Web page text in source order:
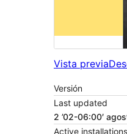
Vista previa
Versión
Last updated
2 ’02-06:00′
Active installations